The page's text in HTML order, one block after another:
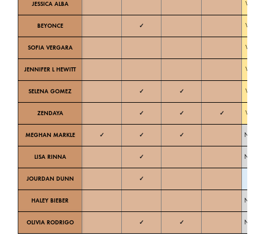
JESSICA ALBA Warm
BEYONCE ✓ Warm
SOFIA VERGARA Warm
JENNIFER L HEWITT Warm
SELENA GOMEZ ✓ ✓ Warm
ZENDAYA ✓ ✓ ✓ Warm
MEGHAN MARKLE ✓ ✓ ✓ Neutral
LISA RINNA ✓ Neutral
JOURDAN DUNN ✓
HALEY BIEBER Neutral
OLIVIA RODRIGO ✓ ✓ Neutral